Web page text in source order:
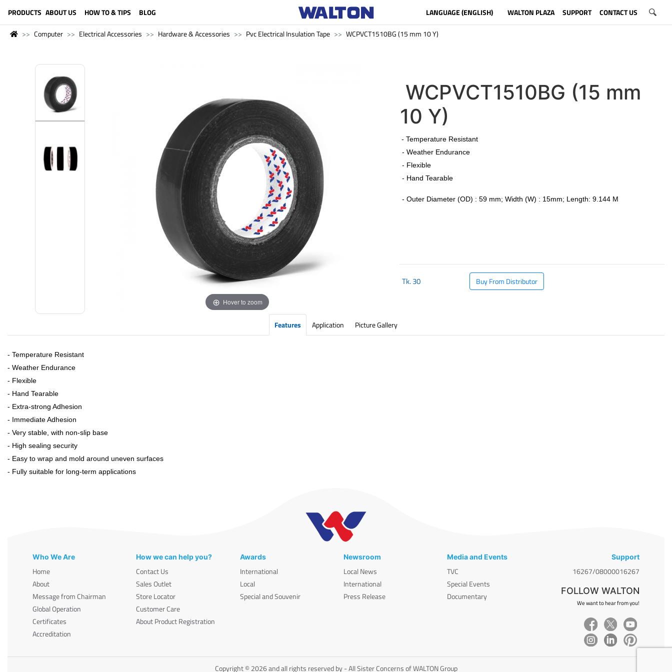
PRODUCTS ABOUT US HOW TO & TIPS BLOG LANGUAGE (ENGLISH) WALTON PLAZA SUPPORT CONTACT US
Computer Electrical Accessories Hardware & Accessories Pvc Electrical Insulation Tape WCPVCT1510BG (15 mm 10 Y)
Hover to zoom
WCPVCT1510BG (15 mm
10 Y)
- Temperature Resistant
- Weather Endurance
- Flexible
- Hand Tearable
- Outer Diameter (OD) : 59 mm; Width (W) : 15mm; Length: 9.144 M
Tk.30 Buy From Distributor
Features Application Picture Gallery
- Temperature Resistant
- Weather Endurance
- Flexible
- Hand Tearable
- Extra-strong Adhesion
- Immediate Adhesion
- Very stable, with non-slip base
- High sealing security
- Easy to wrap and mold around uneven surfaces
- Fully suitable for long-term applications
Who We Are
Home
About
Message from Chairman
Global Operation
Certificates
Accreditation
How we can help you?
Contact Us
Sales Outlet
Store Locator
Customer Care
About Product Registration
Awards
International
Local
Special and Souvenir
Newsroom
Local News
International
Press Release
Media and Events
TVC
Special Events
Documentary
Support
16267/08000016267
FOLLOW WALTON
We want to hear from you!
Copyright © 2026 and all rights reserved by - All Sister Concerns of WALTON Group